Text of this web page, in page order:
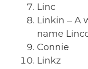
Linc
Linkin ‒ A
name
Connie
Linkz